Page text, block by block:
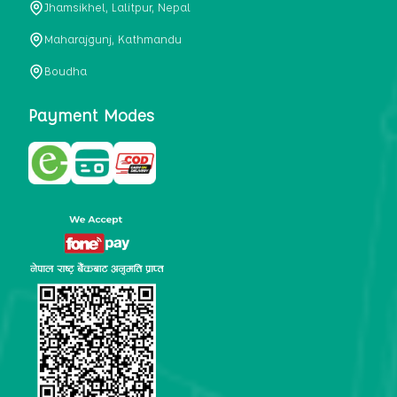
metabolism, satiety, and digestive health. It may also be a
perfect substitute for alcoholic and non-alcoholic
beverages that are loaded with sugar and calories.
5. Helps to prevent cancer
Cell mutation and unchecked cell proliferation are its
hallmarks. Because of its high content of antioxidants and
tea polyphenols, Kombucha has been shown in test-tube
research to help stop the growth and spread of malignant
effects function. However, it's believed that the
polyphenols promote cancer cell death while also
preventing cancer cell development and gene mutation.
This explains why Kombucha drinkers are far less likely
to get certain forms of cancer.
Drinking water and using probiotics combined facilitate the
digestion of meals more quickly. As Kombucha is a drink
with probiotics, it helps in digestion and promotes bowel
Jhamsikhel, Lalitpur, Nepal
Maharajgunj, Kathmandu
Boudha
Payment Modes